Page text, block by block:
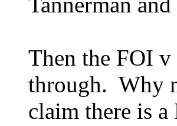
Then the FOI v
through. Why
claim there is a